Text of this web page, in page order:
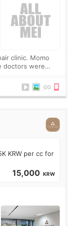
clinic. Momo
doctors were
KRW per cc for
15,000 KRW